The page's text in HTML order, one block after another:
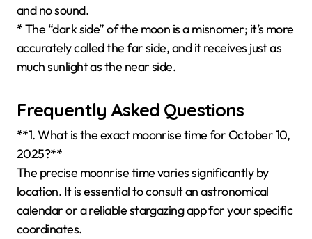
and no sound.
* The “dark side” of the moon is a misnomer; it’s more
accurately called the far side, and it receives just as
much sunlight as the near side.
Frequently Asked Questions
**1. What is the exact moonrise time for October 10,
2025?**
The precise moonrise time varies significantly by
location. It is essential to consult an astronomical
calendar or a reliable stargazing app for your specific
coordinates.